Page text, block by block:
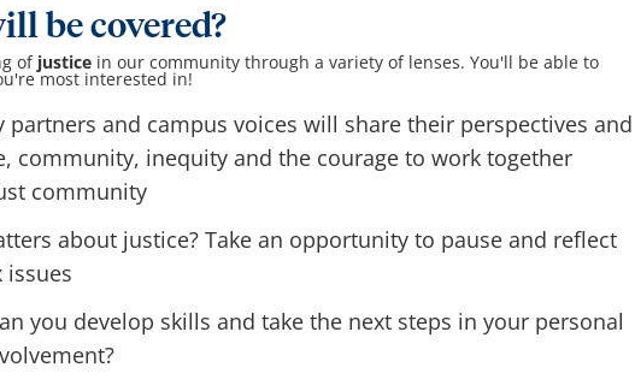
be covered?
of justice in our community through a variety of lenses. You'll be able to
most interested in!
partners and campus voices will share their perspectives and
community, inequity and the courage to work together
community
about justice? Take an opportunity to pause and reflect
issues
you develop skills and take the next steps in your personal